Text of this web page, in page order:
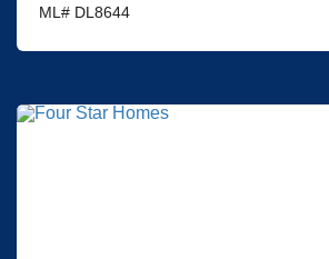
ML# DL8644